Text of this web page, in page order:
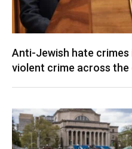
Anti-Jewish hate crimes
violent crime across the